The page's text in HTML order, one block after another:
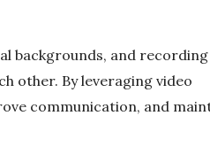
backgrounds, and recording
other. By leveraging video
communication, and